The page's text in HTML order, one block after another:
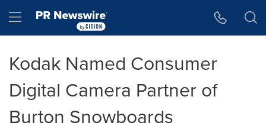
Hamburger menu
Kodak Named Consumer
Digital Camera Partner of
Burton Snowboards